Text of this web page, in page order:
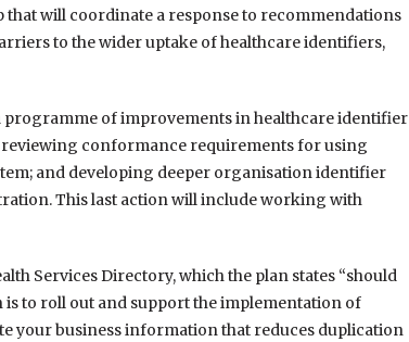
will coordinate a response to recommendations
to the wider uptake of healthcare identifiers,
of improvements in healthcare identifier
conformance requirements for using
and developing deeper organisation identifier
This last action will include working with
Services Directory, which the plan states “should
to roll out and support the implementation of
your business information that reduces duplication